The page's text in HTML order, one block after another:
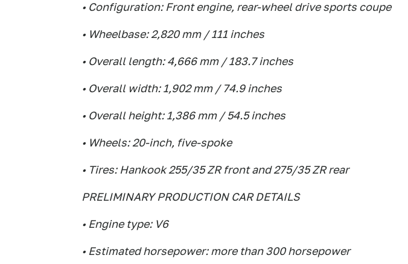
• Configuration: Front engine, rear-wheel drive sports coupe
• Wheelbase: 2,820 mm / 111 inches
• Overall length: 4,666 mm / 183.7 inches
• Overall width: 1,902 mm / 74.9 inches
• Overall height: 1,386 mm / 54.5 inches
• Wheels: 20-inch, five-spoke
• Tires: Hankook 255/35 ZR front and 275/35 ZR rear
PRELIMINARY PRODUCTION CAR DETAILS
• Engine type: V6
• Estimated horsepower: more than 300 horsepower